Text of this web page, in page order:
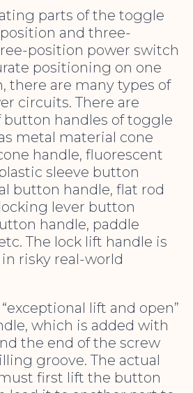
parts of the toggle
and three-
position power switch
positioning on one
there are many types of
circuits. There are
button handles of toggle
metal material cone
handle, fluorescent
sleeve button
button handle, flat rod
lever button
handle, paddle
The lock lift handle is
risky real-world
lift and open”
which is added with
the end of the screw
groove. The actual
first lift the button